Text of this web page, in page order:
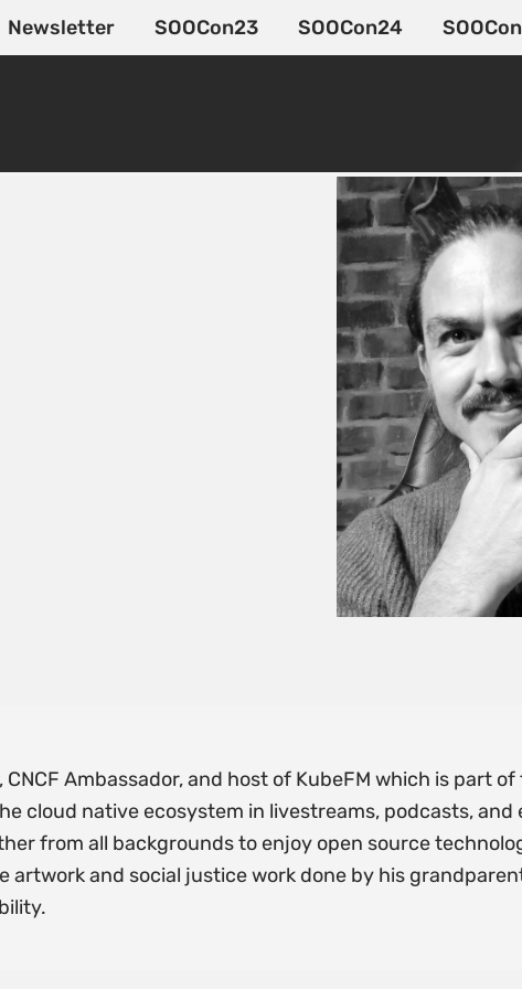
Newsletter SOOCon23 SOOCon24
Ambassador, and host of KubeFM which is part
cloud native ecosystem in livestreams, podcasts,
from all backgrounds to enjoy open source
and social justice work done by his